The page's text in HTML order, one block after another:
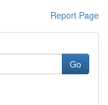
Report Page
Go